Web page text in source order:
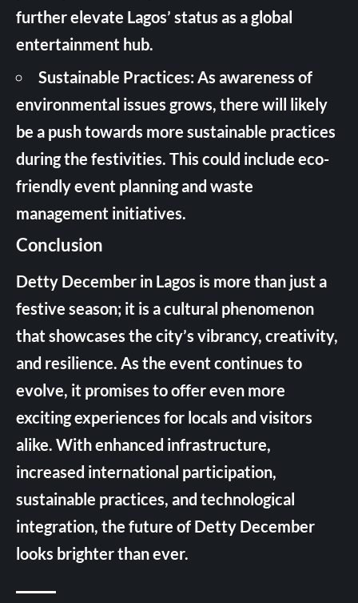
further elevate Lagos’ status as a global
entertainment hub.
Sustainable Practices: As awareness of
environmental issues grows, there will likely
be a push towards more sustainable practices
during the festivities. This could include eco-
friendly event planning and waste
management initiatives.
Conclusion
Detty December in Lagos is more than just a
festive season; it is a cultural phenomenon
that showcases the city’s vibrancy, creativity,
and resilience. As the event continues to
evolve, it promises to offer even more
exciting experiences for locals and visitors
alike. With enhanced infrastructure,
increased international participation,
sustainable practices, and technological
integration, the future of Detty December
looks brighter than ever.